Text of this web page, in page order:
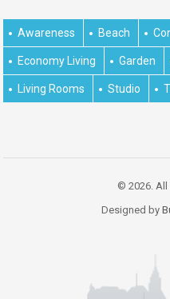
Awareness Beach
Economy Living Garden
Living Rooms Studio
© 2026. All
Designed by